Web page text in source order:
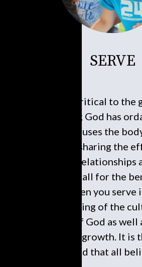
SERVE
To serve is critical to
local church; God has
this way. It causes the
in harmony, sharing the
necessary relationships
spiritually all for the
kingdom. When you
undergirding of the
kingdom of God as
responsible growth. It is
heart of God that all